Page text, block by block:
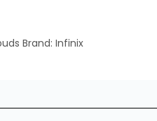
Brand: Infinix